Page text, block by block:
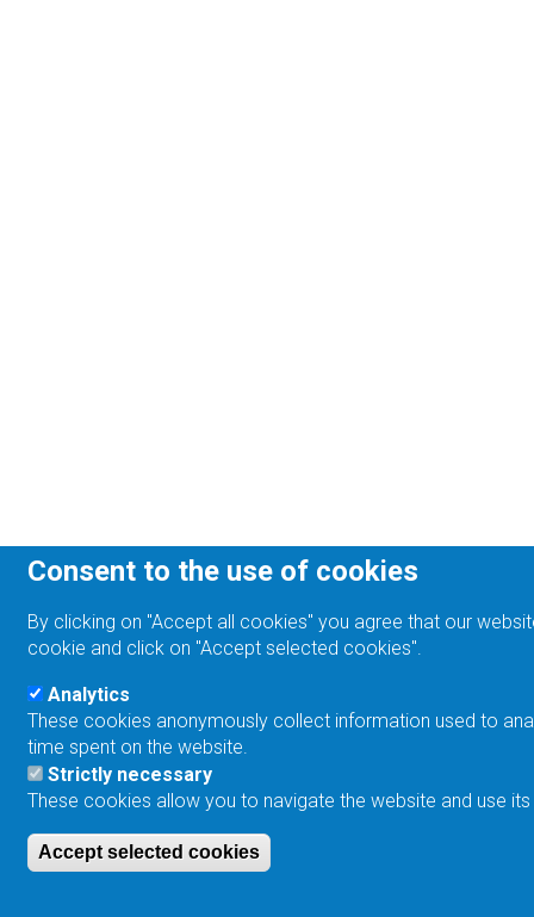
Consent to the use of cookies
By clicking on "Accept all cookies" you agree that our
cookie and click on "Accept selected cookies".
Analytics
These cookies anonymously collect information used to
time spent on the website.
Strictly necessary
These cookies allow you to navigate the website and use
Accept selected cookies